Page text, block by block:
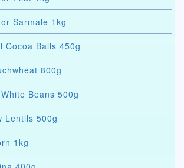
Sarmale 1kg
Cocoa Balls 450g
800g
Beans 500g
Lentils 500g
1kg